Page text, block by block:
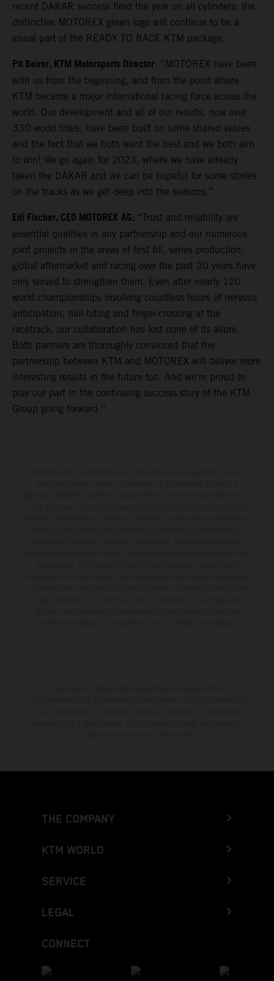
recent DAKAR success fired the year on all cylinders; the
distinctive MOTOREX green logo will continue to be a
visual part of the READY TO RACE KTM package.
Pit Beirer, KTM Motorsports Director: “MOTOREX have been
with us from the beginning, and from the point where
KTM became a major international racing force across the
world. Our development and all of our results, now over
330 world titles, have been built on some shared values
and the fact that we both want the best and we both aim
to win! We go again for 2023, where we have already
taken the DAKAR and we can be hopeful for some stories
on the tracks as we get deep into the seasons.”
Edi Fischer, CEO MOTOREXAG: “Trust and reliability are
essential qualities in any partnership and our numerous
joint projects in the areas of first fill, series production,
global aftermarket and racing over the past 20 years have
only served to strengthen them. Even after nearly 120
world championships involving countless hours of nervous
anticipation, nail-biting and finger-crossing at the
racetrack, our collaboration has lost none of its allure.
Both partners are thoroughly convinced that the
partnership between KTM and MOTOREX will deliver more
interesting results in the future too. And we're proud to
play our part in the continuing success story of the KTM
Group going forward.”
THE COMPANY
KTM WORLD
SERVICE
LEGAL
CONNECT